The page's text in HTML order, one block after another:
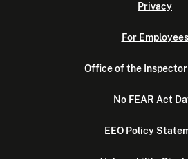
Privacy
For Employees
Office of the
No FEAR Act
EEO Policy